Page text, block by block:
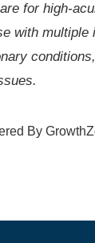
for high-
with multiple
By